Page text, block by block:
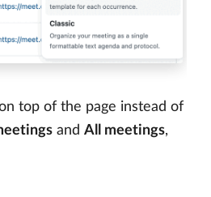
top of the page instead of
and All meetings,